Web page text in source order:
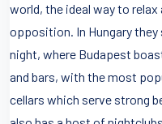
world, the ideal way to
opposition. In Hungary they
night, where Budapest
and bars, with the most
cellars which serve strong